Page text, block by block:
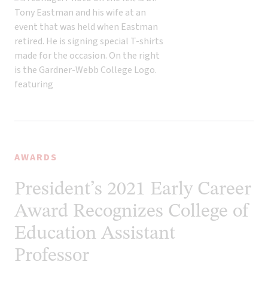
AWARDS
President’s 2021 Early Career
Award Recognizes College of
Education Assistant
Professor